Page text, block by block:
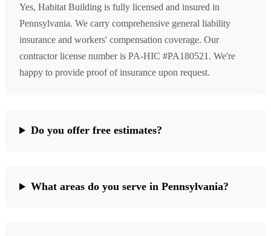
Yes, Habitat Building is fully licensed and insured in
Pennsylvania. We carry comprehensive general liability
insurance and workers' compensation coverage. Our
contractor license number is PA-HIC #PA180521. We're
happy to provide proof of insurance upon request.
Do you offer free estimates?
What areas do you serve in Pennsylvania?